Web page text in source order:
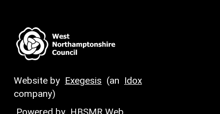
Website by Exegesis (an Idox
company)